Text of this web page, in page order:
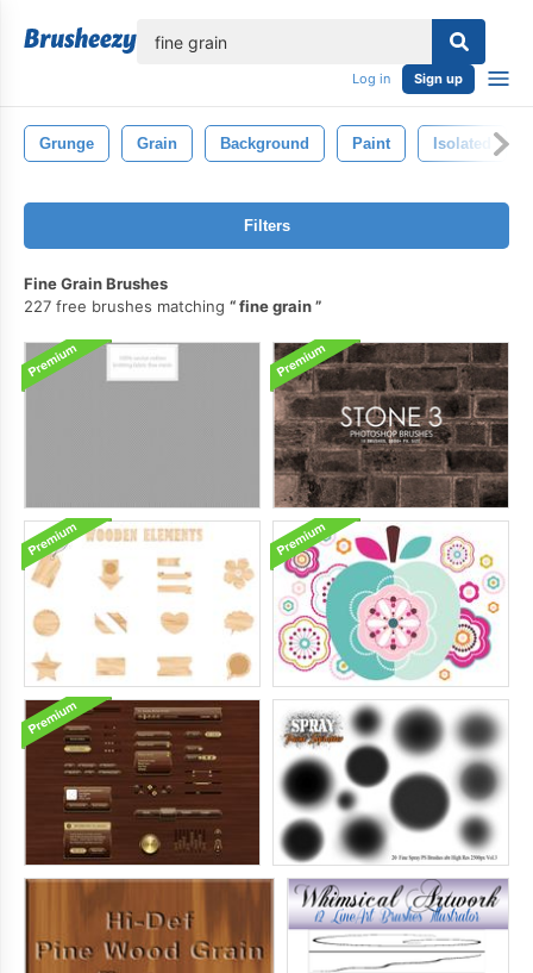
Log in Sign up
Grunge Grain Background Paint Isolated
Filters
Fine Grain Brushes
227 free brushes matching
fine grain